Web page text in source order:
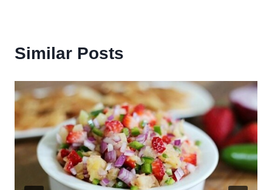
Similar Posts